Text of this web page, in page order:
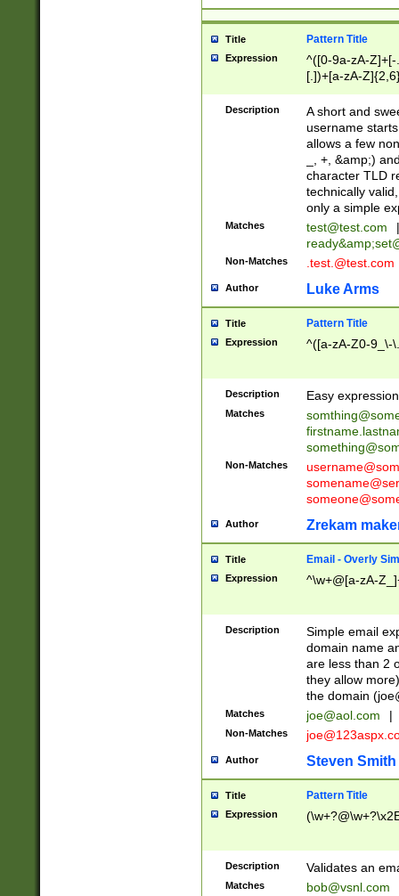
Title Pattern Title
Expression
^([0-9a-zA-
[.])+[a-zA-
Description
A short and
username
allows a few
_, +, &amp;)
character TLD
technically
only a simple
Matches test@test.com
|
ready&amp;
Non-Matches .test.@test.com
Author Luke Arms
Title Pattern Title
Expression ^([a-zA-Z0-9_\-
Description Easy
Matches
Non-Matches
Author Zrekam
Title Email - Overly
Expression ^\w+@[a-zA-
Description
Simple email
domain name
are less than 2
they allow
the domain (
Matches joe@aol.com |
Non-Matches
Author Steven Smith
Title Pattern Title
Expression
Description Validates an
Matches bob@vsnl.com